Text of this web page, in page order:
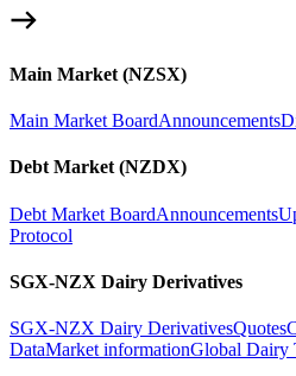
Main Market (NZSX)
Main Market BoardAnnouncements
Debt Market (NZDX)
Debt Market BoardAnnouncements
Protocol
SGX-NZX Dairy Derivatives
SGX-NZX Dairy DerivativesQuotes
DataMarket informationGlobal Dairy